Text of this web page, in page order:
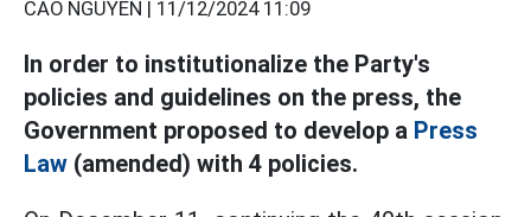
CAO NGUYÊN | 11/12/2024 11:09
In order to institutionalize the Party's
policies and guidelines on the press, the
Government proposed to develop a Press
Law (amended) with 4 policies.